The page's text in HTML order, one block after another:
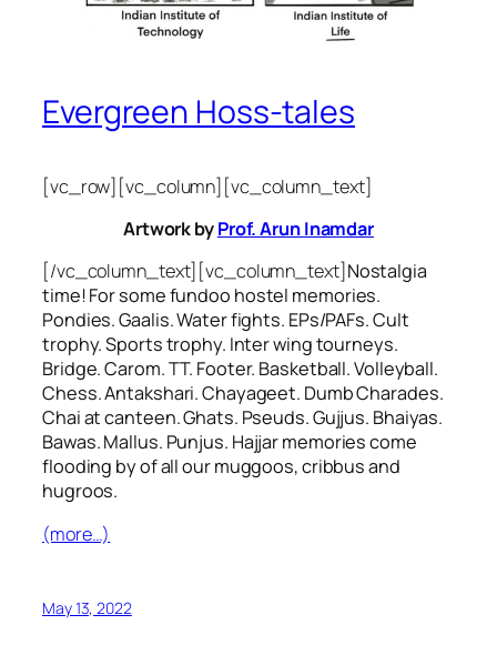
Evergreen Hoss-tales
[vc_row][vc_column][vc_column_text]
Artwork byProf. Arun Inamdar
[/vc_column_text][vc_column_text]Nostalgia
time! For somefundoo hostel memories.
Pondies. Gaalis. Water fights. EPs/PAFs. Cult
trophy. Sports trophy. Inter wing tourneys.
Bridge. Carom. TT. Footer. Basketball. Volleyball.
Chess. Antakshari. Chayageet. Dumb Charades.
Chai at canteen. Ghats. Pseuds. Gujjus. Bhaiyas.
Bawas. Mallus. Punjus. Hajjarmemories come
flooding by of all ourmuggoos, cribbusand
hugroos.
(more…)
May 13, 2022